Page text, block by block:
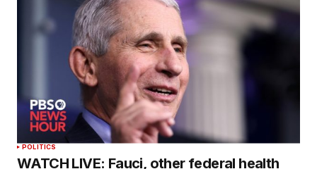
POLITICS
WATCH LIVE: Fauci, other federal health